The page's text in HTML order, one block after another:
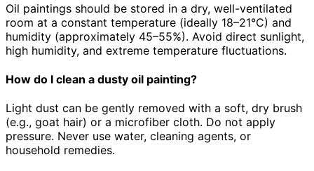
Oil paintings should be stored in a dry, well-ventilated
room at a constant temperature (ideally 18–21°C) and
humidity (approximately 45–55%). Avoid direct sunlight,
high humidity, and extreme temperature fluctuations.
How do I clean a dusty oil painting?
Light dust can be gently removed with a soft, dry brush
(e.g., goat hair) or a microfiber cloth. Do not apply
pressure. Never use water, cleaning agents, or
household remedies.